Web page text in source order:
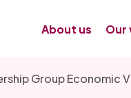
About us Our
Group Economic